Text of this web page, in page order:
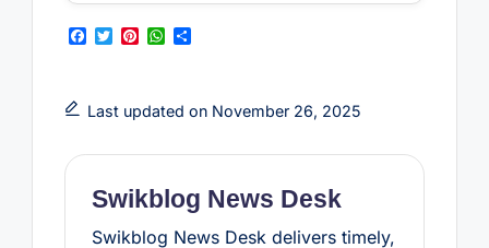
F
b
o
k
T
t
e
P
e
r
s
W
s
A
p
S
e
Last updated on November 26, 2025
Swikblog News Desk
Swikblog News Desk delivers timely,